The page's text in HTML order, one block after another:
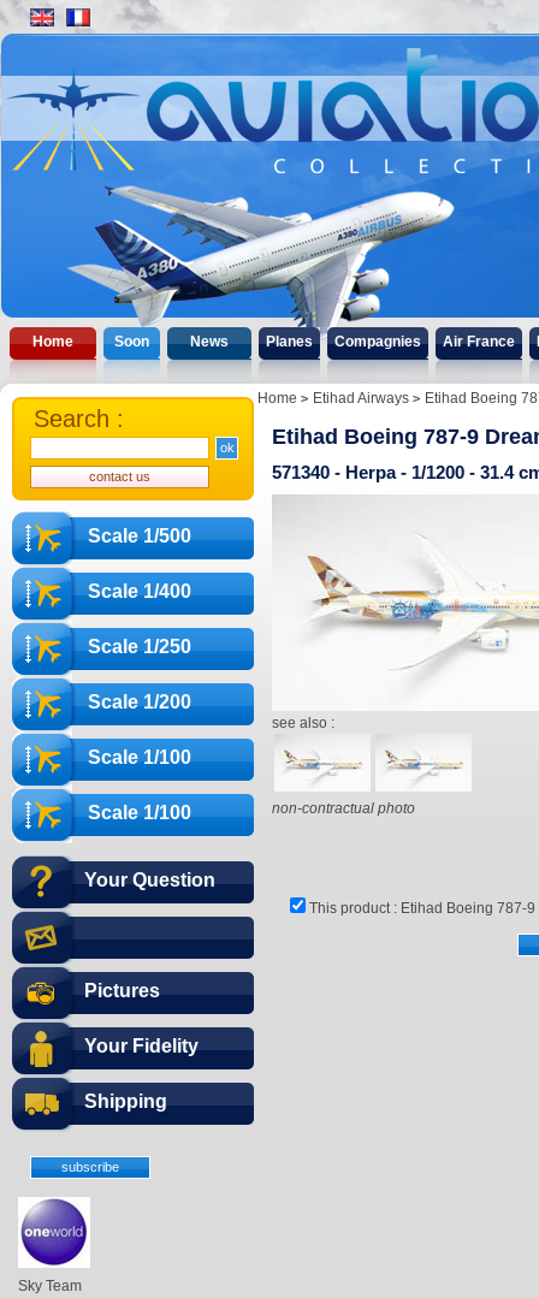
Home Soon News Planes Compagnies Air France
Scale 1/500
Scale 1/400
Scale 1/250
Scale 1/200
Scale 1/100
Scale 1/100
Your Question
Pictures
Your Fidelity
Shipping
Search :
Sky Team
Home Etihad Airways Etihad Boeing
Etihad Boeing 787-9
571340 - Herpa - 1/1200 - 31.4
see also :
non-contractual photo
This product : Etihad Boeing 787-